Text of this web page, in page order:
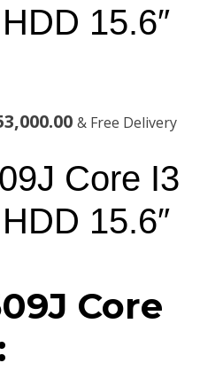
15.6″
Current
is:
KSh53,000.00.
& Free Delivery
Core I3
15.6″
Core